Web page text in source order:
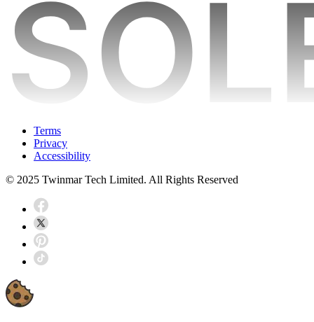
Terms
Privacy
Accessibility
© 2025 Twinmar Tech Limited. All Rights Reserved